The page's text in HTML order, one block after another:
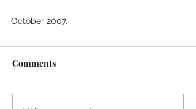
October 2007.
Comments